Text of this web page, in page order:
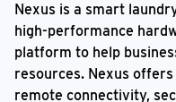
Nexus is a smart
high-performance
platform to help
resources. Nexus
remote connectivity,